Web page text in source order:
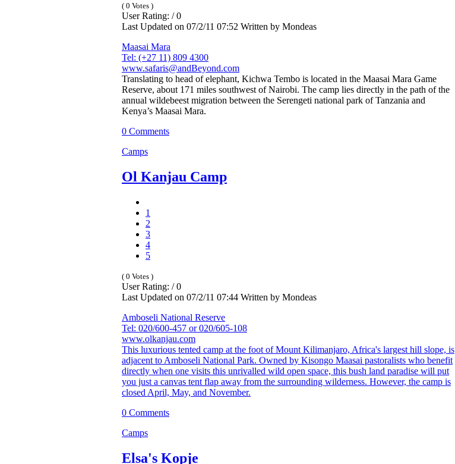
( 0 Votes )
User Rating: / 0
Last Updated on 07/2/11 07:52 Written by Mondeas
Maasai Mara
Tel: (+27 11) 809 4300
www.safaris@andBeyond.com
Translating to head of elephant, Kichwa Tembo is located in the Maasai Mara Game
Reserve, about 171 miles southwest of Nairobi. The camp lies directly in the path of the
annual wildebeest migration between the Serengeti national park of Tanzania and
Kenya’s Maasai Mara.
0 Comments
Camps
Ol Kanjau Camp
1
2
3
4
5
( 0 Votes )
User Rating: / 0
Last Updated on 07/2/11 07:44 Written by Mondeas
Amboseli National Reserve
Tel: 020/600-457 or 020/605-108
www.olkanjau.com
This luxurious tented camp at the foot of Mount Kilimanjaro, Africa's largest hill slope, is
adjacent to Amboseli National Park. Owned by Kisongo Maasai pastoralists who benefit
directly when one visits this unrivalled wild open space, this bush land paradise will put
you just a canvas tent flap away from the surrounding wilderness. However, the camp is
closed April, May, and November.
0 Comments
Camps
Elsa's Kopje